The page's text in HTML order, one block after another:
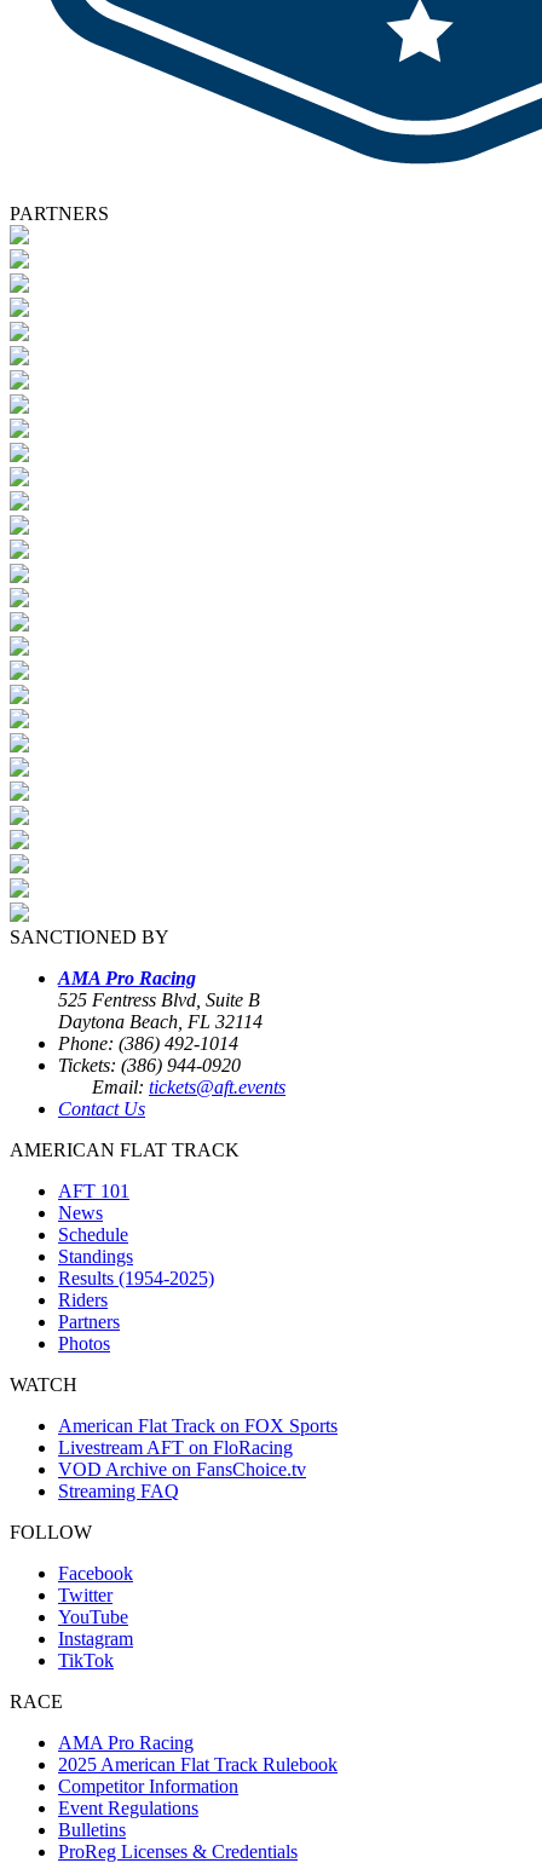
PARTNERS
SANCTIONED BY
AMA Pro Racing
525 Fentress Blvd, Suite B
Daytona Beach, FL 32114
Phone: (386) 492-1014
Tickets: (386) 944-0920
Email: tickets@aft.events
Contact Us
AMERICAN FLAT TRACK
AFT 101
News
Schedule
Standings
Results (1954-2025)
Riders
Partners
Photos
WATCH
American Flat Track on FOX Sports
Livestream AFT on FloRacing
VOD Archive on FansChoice.tv
Streaming FAQ
FOLLOW
Facebook
Twitter
YouTube
Instagram
TikTok
RACE
AMA Pro Racing
2025 American Flat Track Rulebook
Competitor Information
Event Regulations
Bulletins
ProReg Licenses & Credentials